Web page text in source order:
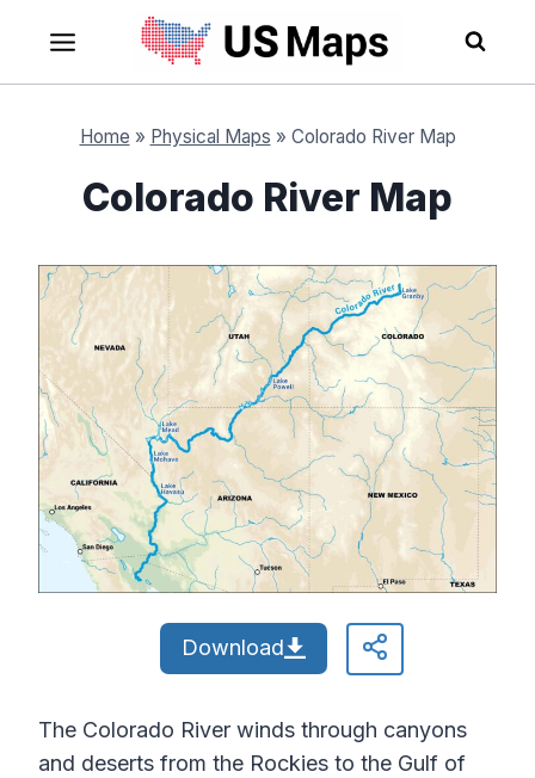
content
Home » Physical Maps » Colorado River Map
Colorado River Map
Download
The Colorado River winds through canyons
and deserts from the Rockies to the Gulf of